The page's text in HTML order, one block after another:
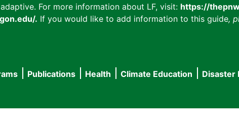
For more information about LF, visit: https://
. If you would like to add information to this guide,
Publications Health Climate Education Disaster